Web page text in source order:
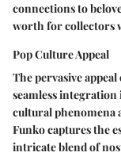
connections to
worth for collectors
Pop Culture Appeal
The pervasive
seamless
cultural phenomena
Funko captures the
intricate blend of